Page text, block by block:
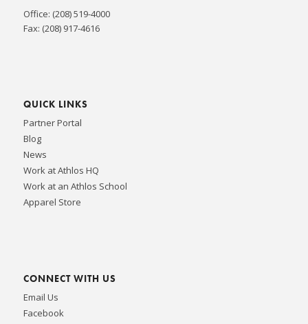
Office: (208) 519-4000
Fax: (208) 917-4616
QUICK LINKS
Partner Portal
Blog
News
Work at Athlos HQ
Work at an Athlos School
Apparel Store
CONNECT WITH US
Email Us
Facebook